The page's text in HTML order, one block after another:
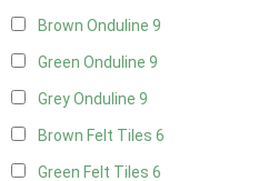
Brown Onduline 9
Green Onduline 9
Grey Onduline 9
Brown Felt Tiles 6
Green Felt Tiles 6